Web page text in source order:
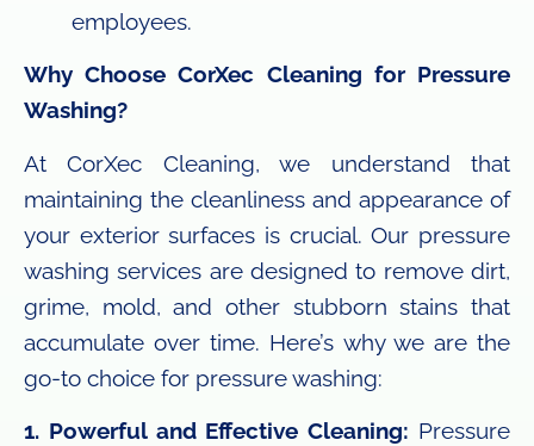
Why Choose CorXec Cleaning for Pressure
Washing?
At CorXec Cleaning, we understand that
maintaining the cleanliness and appearance of
your exterior surfaces is crucial. Our pressure
washing services are designed to remove dirt,
grime, mold, and other stubborn stains that
accumulate over time. Here’s why we are the
go-to choice for pressure washing:
1. Powerful and Effective Cleaning: Pressure
employees.